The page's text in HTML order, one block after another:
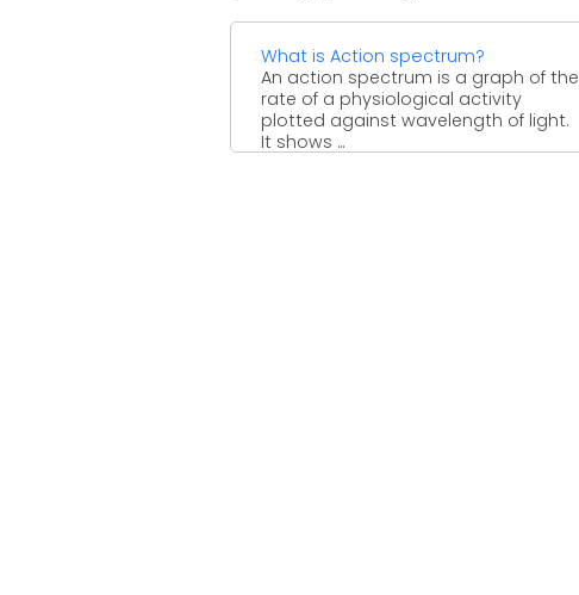
What is Action spectrum?
An action spectrum is a graph of the
rate of a physiological activity
plotted against wavelength of light.
It shows ...